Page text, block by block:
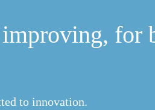
for
to innovation.